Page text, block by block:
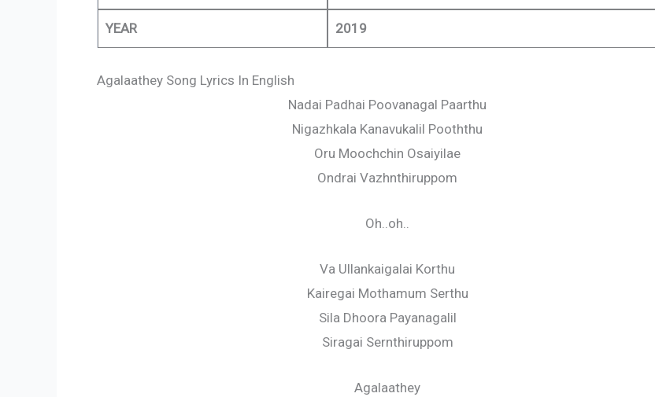
YEAR 2019
Agalaathey Song Lyrics In English
Nadai Padhai Poovanagal Paarthu
Nigazhkala Kanavukalil Pooththu
Oru Moochchin Osaiyilae
Ondrai Vazhnthiruppom
Oh..oh..
Va Ullankaigalai Korthu
Kairegai Mothamum Serthu
Sila Dhoora Payanagalil
Siragai Sernthiruppom
Agalaathey